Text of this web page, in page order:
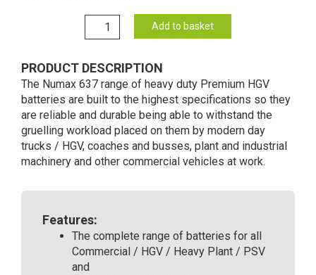
637
Numax
Battery
12V
120Ah
(627)
quantity
Add to basket
PRODUCT DESCRIPTION
The Numax 637 range of heavy duty Premium HGV
batteries are built to the highest specifications so they
are reliable and durable being able to withstand the
gruelling workload placed on them by modern day
trucks / HGV, coaches and busses, plant and industrial
machinery and other commercial vehicles at work.
Features:
The complete range of batteries for all
Commercial / HGV / Heavy Plant / PSV
and